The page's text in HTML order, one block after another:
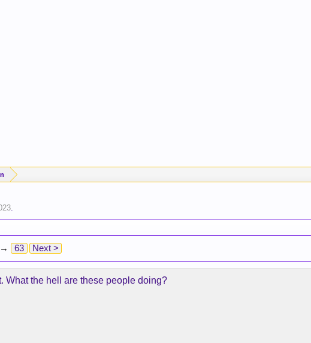
.
→ 63 Next >
What the hell are these people doing?